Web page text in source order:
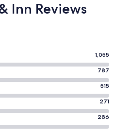
Inn Reviews
1,055
787
515
271
286